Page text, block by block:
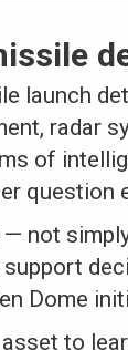
launch
radar
of
question
not
Dome
to